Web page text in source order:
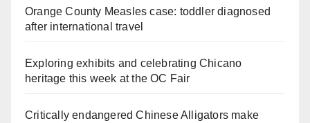
Orange County Measles case: toddler diagnosed
after international travel
Exploring exhibits and celebrating Chicano
heritage this week at the OC Fair
Critically endangered Chinese Alligators make